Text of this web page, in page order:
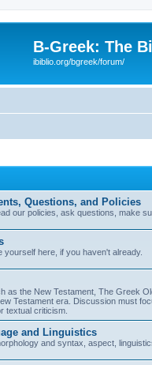
B-Greek: The
ibiblio.org/bgreek/forum/
Questions, and Policies
our policies, ask questions, make
yourself here, if you haven't already.
as the New Testament, The Greek
Testament era. Discussion must
textual criticism.
and Linguistics
and syntax, aspect,